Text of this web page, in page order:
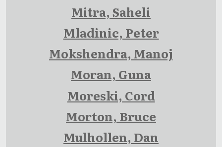
Mitra, Saheli
Mladinic, Peter
Mokshendra, Manoj
Moran, Guna
Moreski, Cord
Morton, Bruce
Mulhollen, Dan